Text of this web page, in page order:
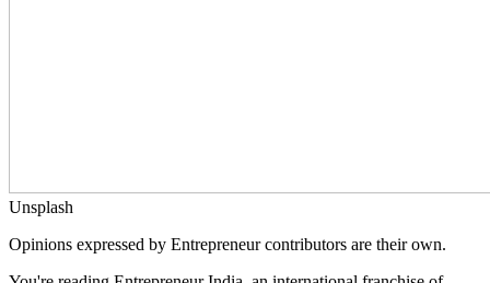
Unsplash
Opinions expressed by Entrepreneur contributors are their own.